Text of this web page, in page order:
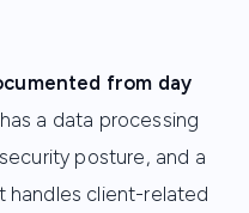
from day
a data processing
posture, and a
handles client-related